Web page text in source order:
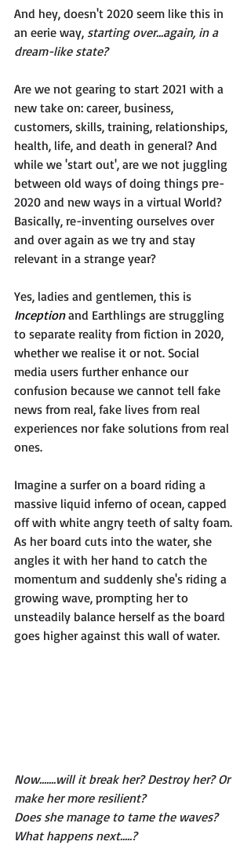
And hey, doesn't 2020 seem like this in
an eerie way, starting over...again, in a
dream-like state?
Are we not gearing to start 2021 with a
new take on: career, business,
customers, skills, training, relationships,
health, life, and death in general? And
while we 'start out', are we not juggling
between old ways of doing things pre-
2020 and new ways in a virtual World?
Basically, re-inventing ourselves over
and over again as we try and stay
relevant in a strange year?
Yes, ladies and gentlemen, this is
Inception and Earthlings are struggling
to separate reality from fiction in 2020,
whether we realise it or not. Social
media users further enhance our
confusion because we cannot tell fake
news from real, fake lives from real
experiences nor fake solutions from real
ones.
Imagine a surfer on a board riding a
massive liquid inferno of ocean, capped
off with white angry teeth of salty foam.
As her board cuts into the water, she
angles it with her hand to catch the
momentum and suddenly she's riding a
growing wave, prompting her to
unsteadily balance herself as the board
goes higher against this wall of water.
Now.......will it break her? Destroy her? Or
make her more resilient?
Does she manage to tame the waves?
What happens next.....?